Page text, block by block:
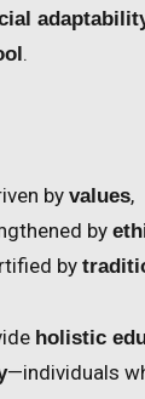
.
by values,
by
by
holistic
—individuals